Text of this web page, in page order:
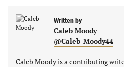
new
tab)
new
tab)
new
tab)
Written by
Caleb Moody
@Caleb_Moody44
Caleb Moody is a contributing